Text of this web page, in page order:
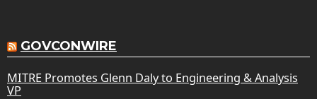
GOVCONWIRE
MITRE Promotes Glenn Daly to Engineering & Analysis
VP